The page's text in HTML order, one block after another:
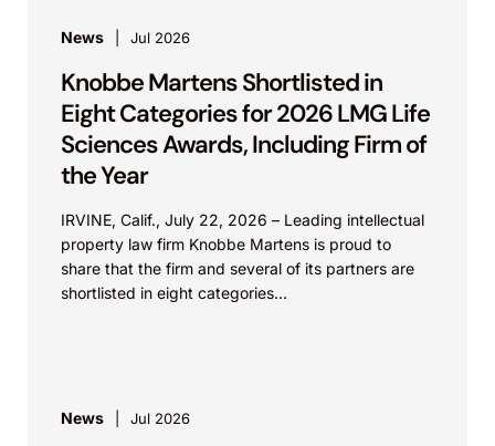
News Jul 2026
Knobbe Martens Shortlisted in
Eight Categories for 2026 LMG Life
Sciences Awards, Including Firm of
the Year
IRVINE, Calif., July 22, 2026 – Leading intellectual
property law firm Knobbe Martens is proud to
share that the firm and several of its partners are
shortlisted in eight categories...
News Jul 2026